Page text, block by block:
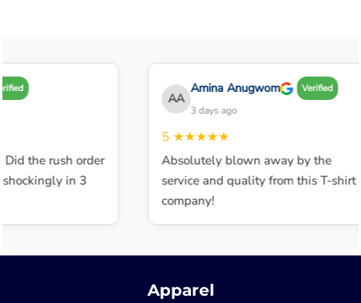
the rush order
in 3
AA
Amina Anugwom Verified
3 days ago
★★★★★
Absolutely blown away by the
service and quality from this T-shirt
company!
Apparel